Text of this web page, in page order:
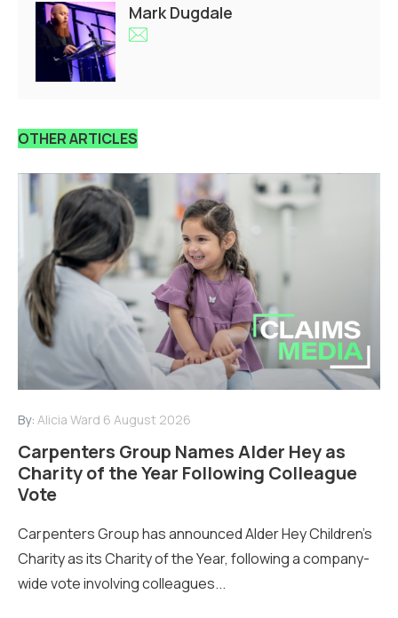
Mark Dugdale
OTHER ARTICLES
By: Alicia Ward 6 August 2026
Carpenters Group Names Alder Hey as
Charity of the Year Following Colleague
Vote
Carpenters Group has announced Alder Hey Children’s
Charity as its Charity of the Year, following a company-
wide vote involving colleagues...